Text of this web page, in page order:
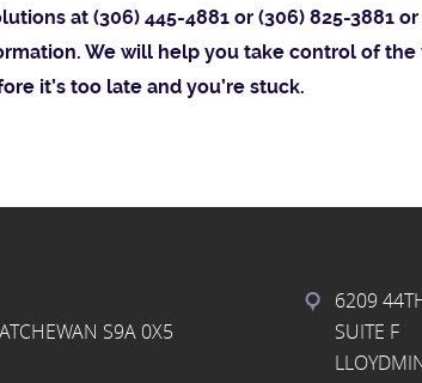
at (306) 445-4881 or (306) 825-3881
We will help you take control of the
it’s too late and you’re stuck.
S9A 0X5
6209
SUITE F